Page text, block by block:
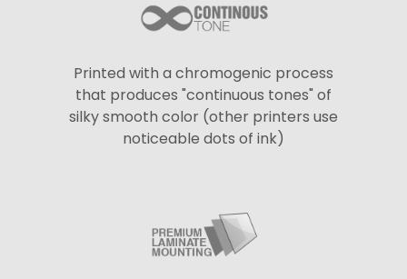
Printed with a chromogenic process
that produces "continuous tones" of
silky smooth color (other printers use
noticeable dots of ink)